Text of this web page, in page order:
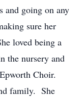
and going on any
sure her
loved being a
the nursery and
Choir.
family. She